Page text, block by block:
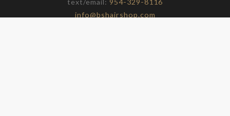
text/email: 954-329-8116
info@bshairshop.com